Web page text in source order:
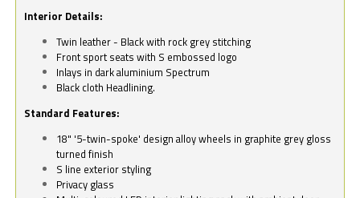
Interior Details:
Twin leather - Black with rock grey stitching
Front sport seats with S embossed logo
Inlays in dark aluminium Spectrum
Black cloth Headlining.
Standard Features:
18" '5-twin-spoke' design alloy wheels in graphite grey gloss
turned finish
S line exterior styling
Privacy glass